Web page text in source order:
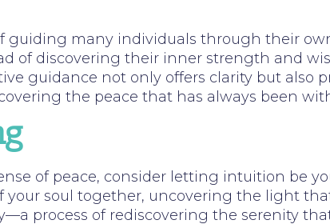
guiding many individuals through their
of discovering their inner strength and
guidance not only offers clarity but also
the peace that has always been
of peace, consider letting intuition be
your soul together, uncovering the light
process of rediscovering the serenity